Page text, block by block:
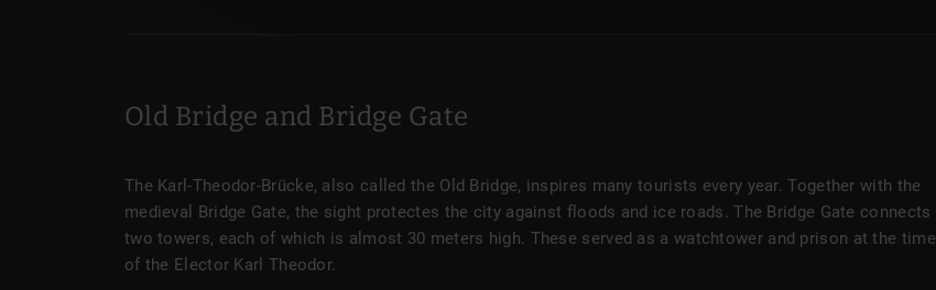
Old Bridge and Bridge Gate
The Karl-Theodor-Brücke, also called the Old Bridge, inspires many tourists every year. Together with the
medieval Bridge Gate, the sight protectes the city against floods and ice roads. The Bridge Gate connects
two towers, each of which is almost 30 meters high. These served as a watchtower and prison at the time
of the Elector Karl Theodor.